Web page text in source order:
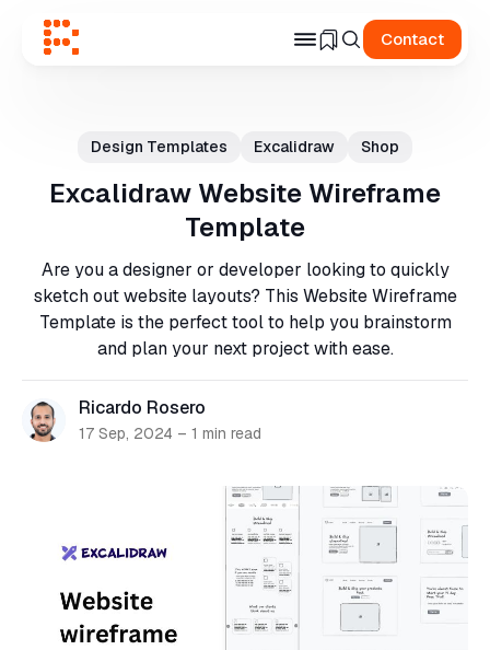
Contact
Design Templates Excalidraw Shop
Excalidraw Website Wireframe
Template
Are you a designer or developer looking to quickly
sketch out website layouts? This Website Wireframe
Template is the perfect tool to help you brainstorm
and plan your next project with ease.
Ricardo Rosero
17 Sep, 2024 – 1 min read